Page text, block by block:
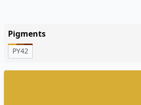
Pigments
PY42